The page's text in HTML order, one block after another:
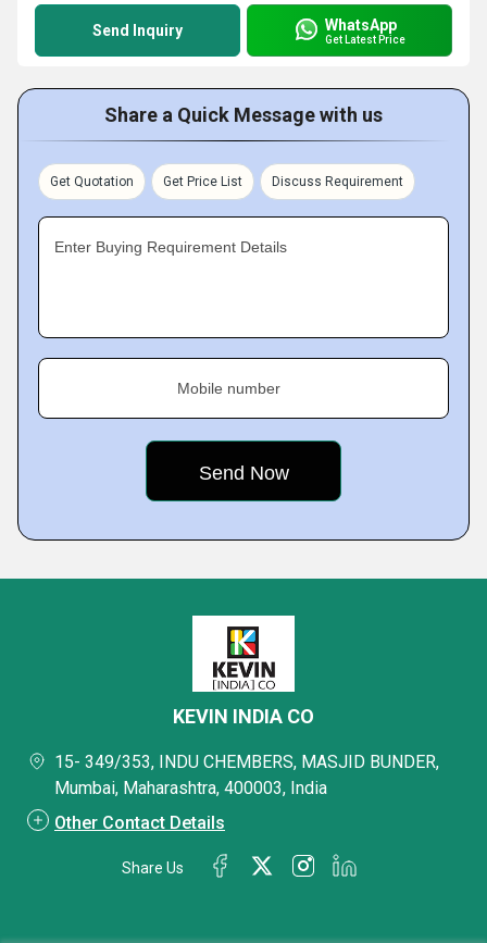
Send Inquiry WhatsApp
Get Latest Price
Share a Quick Message with us
Get Quotation Get Price List Discuss Requirement
Enter Buying Requirement Details
Mobile number
KEVIN INDIA CO
15- 349/353, INDU CHEMBERS, MASJID BUNDER,
Mumbai, Maharashtra, 400003, India
Other Contact Details
Share Us